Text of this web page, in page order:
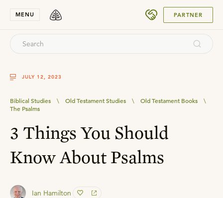
MENU PARTNER
JULY 12, 2023
Biblical Studies \ Old Testament Studies \ Old Testament Books
\
The Psalms
3 Things You Should
Know About Psalms
Ian Hamilton